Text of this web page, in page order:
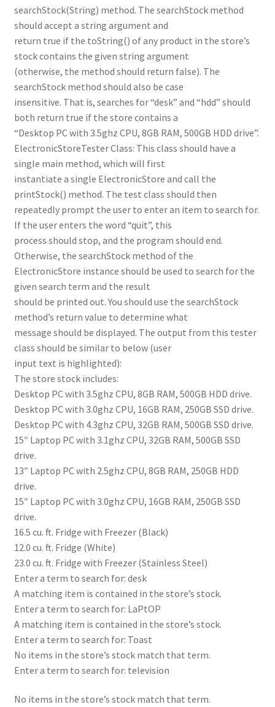
searchStock(String) method. The searchStock method
should accept a string argument and
return true if the toString() of any product in the store’s
stock contains the given string argument
(otherwise, the method should return false). The
searchStock method should also be case
insensitive. That is, searches for “desk” and “hdd” should
both return true if the store contains a
“Desktop PC with 3.5ghz CPU, 8GB RAM, 500GB HDD drive”.
ElectronicStoreTester Class: This class should have a
single main method, which will first
instantiate a single ElectronicStore and call the
printStock() method. The test class should then
repeatedly prompt the user to enter an item to search for.
If the user enters the word “quit”, this
process should stop, and the program should end.
Otherwise, the searchStock method of the
ElectronicStore instance should be used to search for the
given search term and the result
should be printed out. You should use the searchStock
method’s return value to determine what
message should be displayed. The output from this tester
class should be similar to below (user
input text is highlighted):
The store stock includes:
Desktop PC with 3.5ghz CPU, 8GB RAM, 500GB HDD drive.
Desktop PC with 3.0ghz CPU, 16GB RAM, 250GB SSD drive.
Desktop PC with 4.3ghz CPU, 32GB RAM, 500GB SSD drive.
15″ Laptop PC with 3.1ghz CPU, 32GB RAM, 500GB SSD
drive.
13″ Laptop PC with 2.5ghz CPU, 8GB RAM, 250GB HDD
drive.
15″ Laptop PC with 3.0ghz CPU, 16GB RAM, 250GB SSD
drive.
16.5 cu. ft. Fridge with Freezer (Black)
12.0 cu. ft. Fridge (White)
23.0 cu. ft. Fridge with Freezer (Stainless Steel)
Enter a term to search for: desk
A matching item is contained in the store’s stock.
Enter a term to search for: LaPtOP
A matching item is contained in the store’s stock.
Enter a term to search for: Toast
No items in the store’s stock match that term.
Enter a term to search for: television
No items in the store’s stock match that term.